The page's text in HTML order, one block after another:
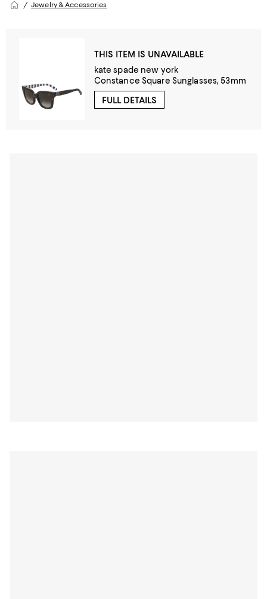
Jewelry & Accessories
THIS ITEM IS UNAVAILABLE
kate spade new york
Constance Square Sunglasses, 53mm
FULL DETAILS